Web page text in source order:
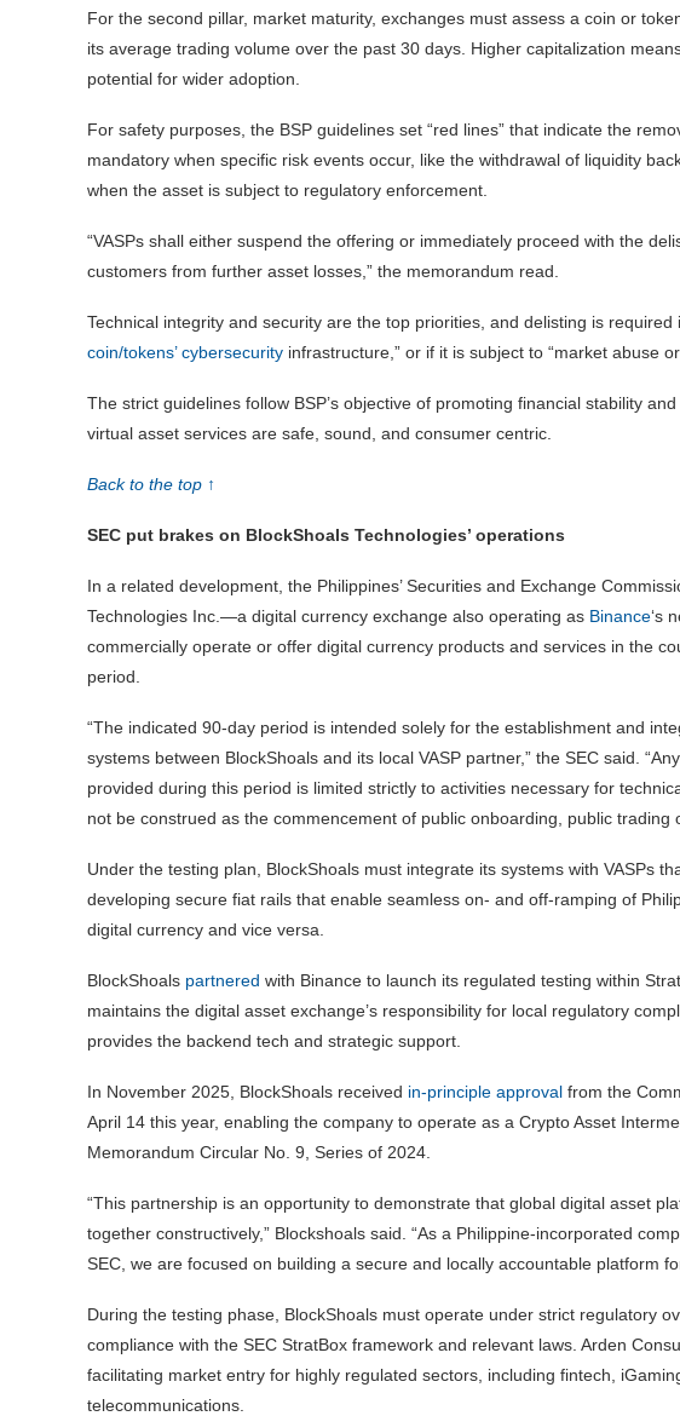
For the second pillar, market maturity, exchanges must assess a coin or
its average trading volume over the past 30 days. Higher capitalization
potential for wider adoption.
For safety purposes, the BSP guidelines set “red lines” that indicate the
mandatory when specific risk events occur, like the withdrawal of liquidity
when the asset is subject to regulatory enforcement.
“VASPs shall either suspend the offering or immediately proceed with the
customers from further asset losses,” the memorandum read.
Technical integrity and security are the top priorities, and delisting is required
coin/tokens’ cybersecurity infrastructure,” or if it is subject to “market abuse
The strict guidelines follow BSP’s objective of promoting financial stability
virtual asset services are safe, sound, and consumer centric.
Back to the top ↑
SEC put brakes on BlockShoals Technologies’ operations
In a related development, the Philippines’ Securities and Exchange
Technologies Inc.—a digital currency exchange also operating as Binance‘s
commercially operate or offer digital currency products and services in the
period.
“The indicated 90-day period is intended solely for the establishment and
systems between BlockShoals and its local VASP partner,” the SEC said.
provided during this period is limited strictly to activities necessary for
not be construed as the commencement of public onboarding, public
Under the testing plan, BlockShoals must integrate its systems with VASPs
developing secure fiat rails that enable seamless on- and off-ramping of
digital currency and vice versa.
BlockShoals partnered with Binance to launch its regulated testing within
maintains the digital asset exchange’s responsibility for local regulatory
provides the backend tech and strategic support.
In November 2025, BlockShoals received in-principle approval from the
April 14 this year, enabling the company to operate as a Crypto Asset
Memorandum Circular No. 9, Series of 2024.
“This partnership is an opportunity to demonstrate that global digital asset
together constructively,” Blockshoals said. “As a Philippine-incorporated
SEC, we are focused on building a secure and locally accountable platform
During the testing phase, BlockShoals must operate under strict regulatory
compliance with the SEC StratBox framework and relevant laws. Arden
facilitating market entry for highly regulated sectors, including fintech,
telecommunications.